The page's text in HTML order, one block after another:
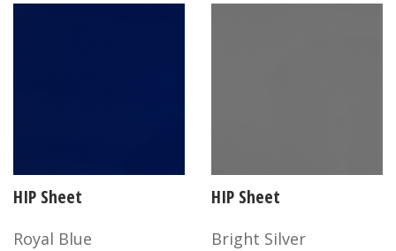
HIP Sheet
Royal Blue
HIP Sheet
Bright Silver